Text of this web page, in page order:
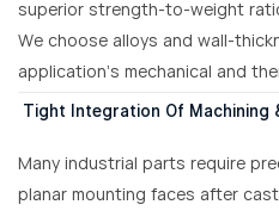
superior strength-to-weight
We choose alloys and wall-
application’s mechanical and
Tight Integration Of Machining
Many industrial parts require
planar mounting faces after